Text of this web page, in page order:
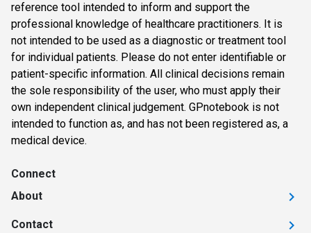
reference tool intended to inform and support the
professional knowledge of healthcare practitioners. It is
not intended to be used as a diagnostic or treatment tool
for individual patients. Please do not enter identifiable or
patient-specific information. All clinical decisions remain
the sole responsibility of the user, who must apply their
own independent clinical judgement. GPnotebook is not
intended to function as, and has not been registered as, a
medical device.
Connect
About
Contact